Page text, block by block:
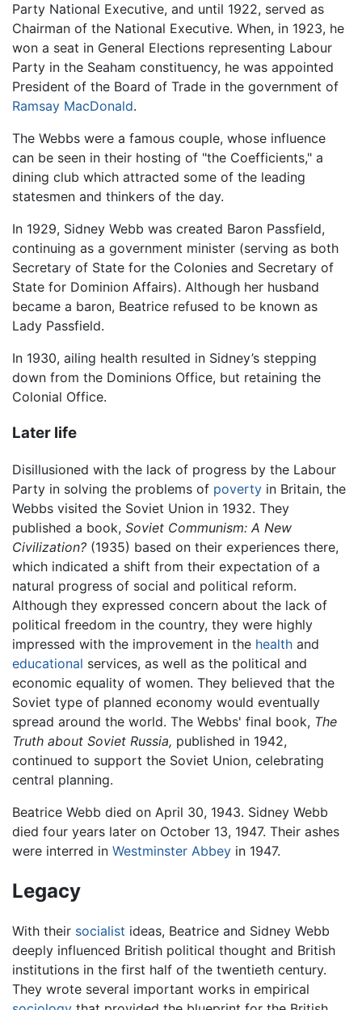
Party National Executive, and until 1922, served as
Chairman of the National Executive. When, in 1923, he
won a seat in General Elections representing Labour
Party in the Seaham constituency, he was appointed
President of the Board of Trade in the government of
Ramsay MacDonald.
The Webbs were a famous couple, whose influence
can be seen in their hosting of "the Coefficients," a
dining club which attracted some of the leading
statesmen and thinkers of the day.
In 1929, Sidney Webb was created Baron Passfield,
continuing as a government minister (serving as both
Secretary of State for the Colonies and Secretary of
State for Dominion Affairs). Although her husband
became a baron, Beatrice refused to be known as
Lady Passfield.
In 1930, ailing health resulted in Sidney’s stepping
down from the Dominions Office, but retaining the
Colonial Office.
Later life
Disillusioned with the lack of progress by the Labour
Party in solving the problems of poverty in Britain, the
Webbs visited the Soviet Union in 1932. They
published a book, Soviet Communism: A New
Civilization? (1935) based on their experiences there,
which indicated a shift from their expectation of a
natural progress of social and political reform.
Although they expressed concern about the lack of
political freedom in the country, they were highly
impressed with the improvement in the health and
educational services, as well as the political and
economic equality of women. They believed that the
Soviet type of planned economy would eventually
spread around the world. The Webbs' final book, The
Truth about Soviet Russia, published in 1942,
continued to support the Soviet Union, celebrating
central planning.
Beatrice Webb died on April 30, 1943. Sidney Webb
died four years later on October 13, 1947. Their ashes
were interred in Westminster Abbey in 1947.
Legacy
With their socialist ideas, Beatrice and Sidney Webb
deeply influenced British political thought and British
institutions in the first half of the twentieth century.
They wrote several important works in empirical